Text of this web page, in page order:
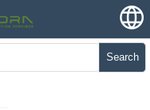
Search